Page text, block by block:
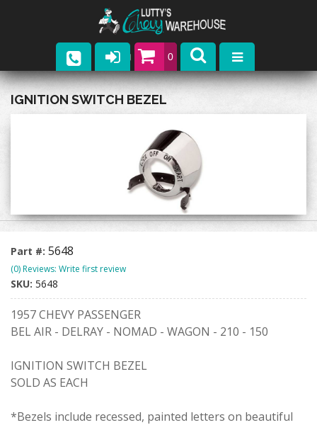
0
Parts
Contact
IGNITION SWITCH BEZEL
Part #: 5648
(0) Reviews: Write first review
SKU: 5648
1957 CHEVY PASSENGER
BEL AIR - DELRAY - NOMAD - WAGON - 210 - 150
IGNITION SWITCH BEZEL
SOLD AS EACH
*Bezels include recessed, painted letters on beautiful